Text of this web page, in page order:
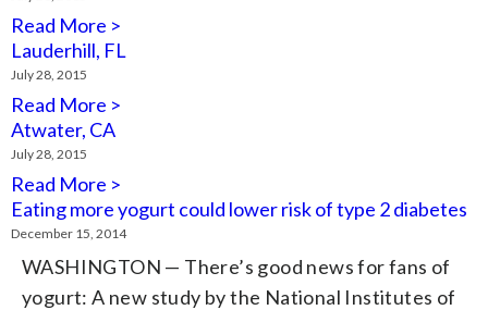
Read More >
Lauderhill, FL
July 28, 2015
Read More >
Atwater, CA
July 28, 2015
Read More >
Eating more yogurt could lower risk of type 2 diabetes
December 15, 2014
WASHINGTON — There’s good news for fans of
yogurt: A new study by the National Institutes of